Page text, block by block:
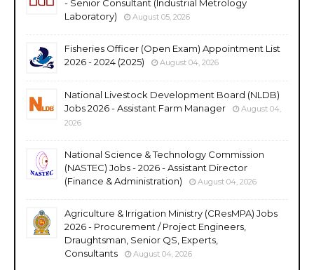
- Senior Consultant (Industrial Metrology
Laboratory)
August 05, 2026
Fisheries Officer (Open Exam) Appointment List
2026 - 2024 (2025)
August 04, 2026
National Livestock Development Board (NLDB)
Jobs 2026 - Assistant Farm Manager
August 04,
2026
National Science & Technology Commission
(NASTEC) Jobs - 2026 - Assistant Director
(Finance & Administration)
August 04, 2026
Agriculture & Irrigation Ministry (CResMPA) Jobs
2026 - Procurement / Project Engineers,
Draughtsman, Senior QS, Experts,
Consultants
August 04, 2026